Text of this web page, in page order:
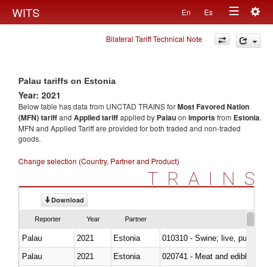
WITS En Es
Toggle
navigation
Bilateral Tariff Technical Note
Palau tariffs on Estonia
Year: 2021
Below table has data from UNCTAD TRAINS forMost Favored Nation
(MFN) tariffand Applied tariffapplied by Palauon importsfrom Estonia.
MFN and Applied Tariff are provided for both traded and non-traded
goods.
Change selection (Country, Partner and Product)
TRAINS
Download
Reporter Year Partner
Palau 2021 Estonia
010310 - Swine; live, pure-
Palau
2021 Estonia
020741 - Meat and edible